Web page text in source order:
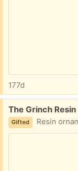
177d
Free:
The Grinch
Gifted Resin ornament